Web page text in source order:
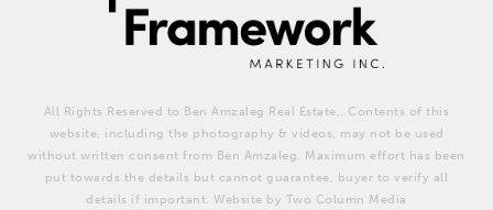
All Rights Reserved to Ben Amzaleg Real Estate,. Contents of this
website, including the photography & videos, may not be used
without written consent from Ben Amzaleg. Maximum effort has been
put towards the details but cannot guarantee, buyer to verify all
details if important. Website by Two Column Media